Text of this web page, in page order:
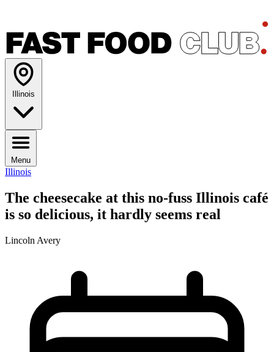
Illinois
Menu
Illinois
The cheesecake at this no-fuss Illinois café
is so delicious, it hardly seems real
Lincoln Avery